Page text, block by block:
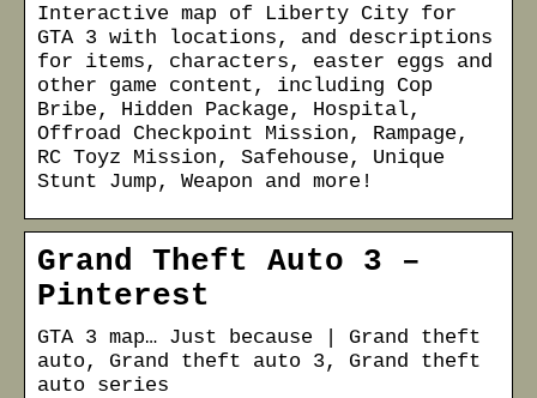
Interactive map of Liberty City for
GTA 3 with locations, and descriptions
for items, characters, easter eggs and
other game content, including Cop
Bribe, Hidden Package, Hospital,
Offroad Checkpoint Mission, Rampage,
RC Toyz Mission, Safehouse, Unique
Stunt Jump, Weapon and more!
Grand Theft Auto 3 –
Pinterest
GTA 3 map… Just because | Grand theft
auto, Grand theft auto 3, Grand theft
auto series